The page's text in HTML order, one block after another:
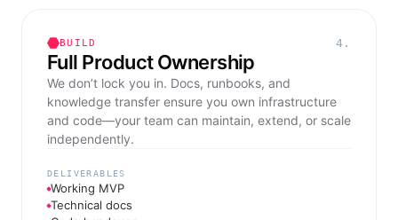
BUILD 4.
Full Product Ownership
We don’t lock you in. Docs, runbooks, and
knowledge transfer ensure you own infrastructure
and code—your team can maintain, extend, or scale
independently.
DELIVERABLES
Working MVP
Technical docs